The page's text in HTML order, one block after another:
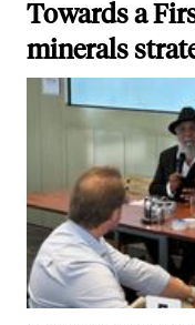
Towards a
minerals